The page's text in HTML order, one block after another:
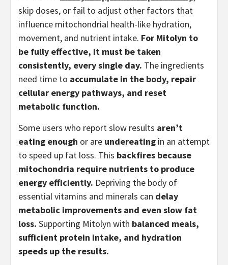
skip doses, or fail to adjust other factors that
influence mitochondrial health-like hydration,
movement, and nutrient intake. For Mitolyn to
be fully effective, it must be taken
consistently, every single day. The ingredients
need time to accumulate in the body, repair
cellular energy pathways, and reset
metabolic function.
Some users who report slow results aren’t
eating enough or are undereating in an attempt
to speed up fat loss. This backfires because
mitochondria require nutrients to produce
energy efficiently. Depriving the body of
essential vitamins and minerals can delay
metabolic improvements and even slow fat
loss. Supporting Mitolyn with balanced meals,
sufficient protein intake, and hydration
speeds up the results.